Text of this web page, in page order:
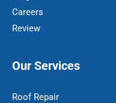
Careers
Review
Our Services
Roof Repair